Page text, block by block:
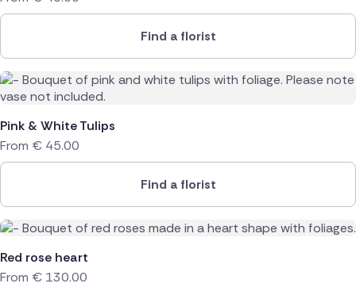
Find a florist
Pink & White Tulips
From € 45.00
Find a florist
Red rose heart
From € 130.00